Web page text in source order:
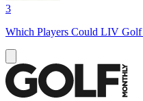
3
Which Players Could LIV